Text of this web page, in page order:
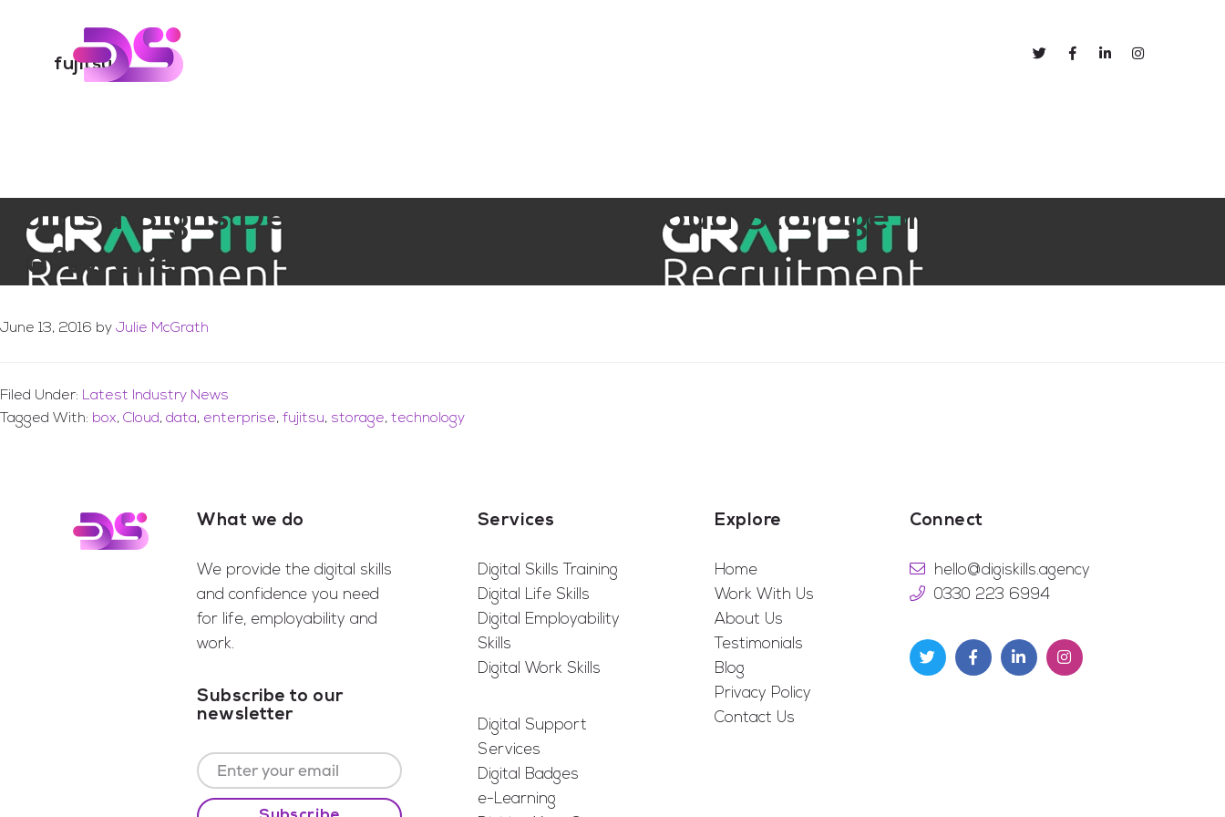
fujitsu
Fujitsu Signs Deal to Integrate Box Cloud Storage into Enterprise
Software
June 13, 2016 by Julie McGrath
Filed Under: Latest Industry News
Tagged With: box, Cloud, data, enterprise, fujitsu, storage, technology
Footer What we do
We provide the digital skills
and confidence you need
for life, employability and
work.
Subscribe to our
newsletter
Services
Digital Skills Training
Digital Life Skills
Digital Employability
Skills
Digital Work Skills
Digital Support
Services
Digital Badges
e-Learning
Explore
Home
Work With Us
About Us
Testimonials
Blog
Privacy Policy
Contact Us
Connect
hello@digiskills.agency
0330 223 6994